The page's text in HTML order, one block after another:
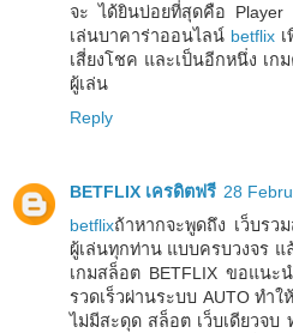
จะ ได้ยินบ่อยที่สุดคือ Player
เล่นบาคาร่าออนไลน์ betflixเ
เสี่ยงโชค และเป็นอีกหนึ่ง เ
ผู้เล่น
Reply
BETFLIX เครดิตฟรี 28
betflixถ้าหากจะพูดถึง เว็บร
ผู้เล่นทุกท่าน แบบครบวงจร
เกมสล็อต BETFLIX ขอแนะ
รวดเร็วผ่านระบบ AUTO ทำ
ไม่มีสะดุด สล็อต เว็บเดียวจบ